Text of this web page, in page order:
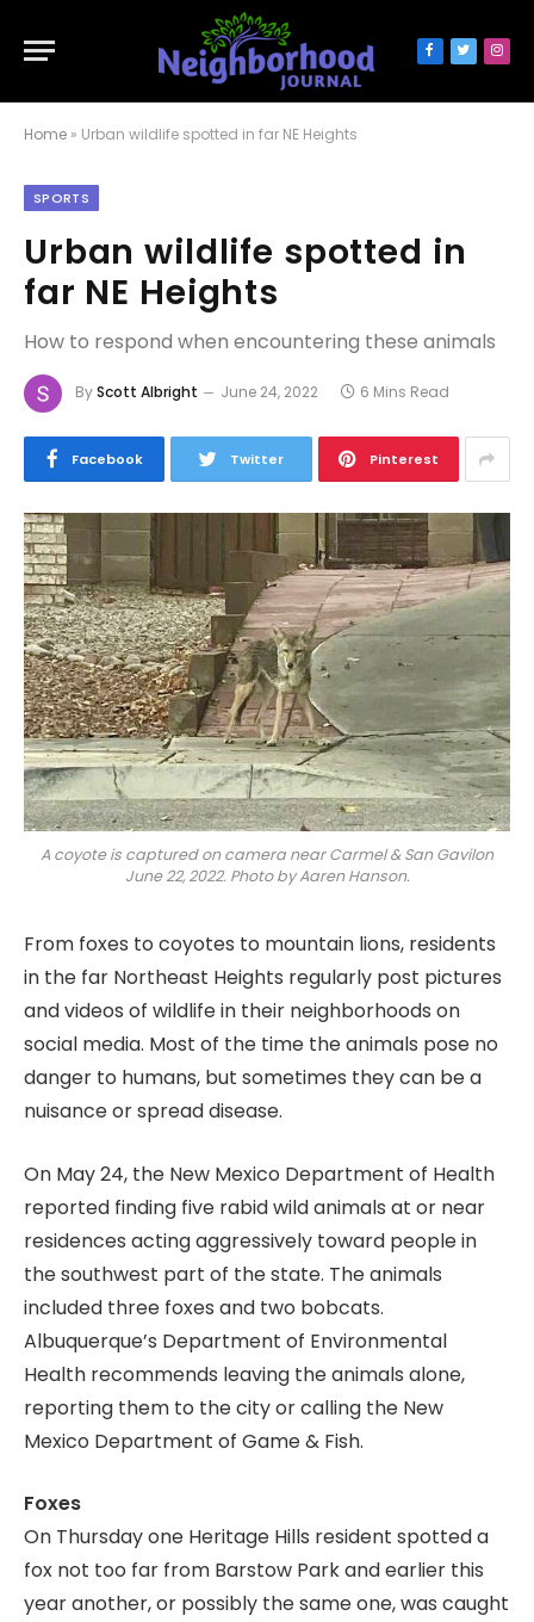
Facebook
Twitter
Home » Urban wildlife spotted in far NE Heights
SPORTS
Urban wildlife spotted in
far NE Heights
How to respond when encountering these animals
ByScott Albright June 24, 2022 6 Mins Read
Facebook Twitter Pinterest
A coyote is captured on camera near Carmel & San Gavilon
June 22, 2022. Photo by Aaren Hanson.
From foxes to coyotes to mountain lions, residents
in the far Northeast Heights regularly post pictures
and videos of wildlife in their neighborhoods on
social media. Most of the time the animals pose no
danger to humans, but sometimes they can be a
nuisance or spread disease.
On May 24, the New Mexico Department of Health
reported finding five rabid wild animals at or near
residences acting aggressively toward people in
the southwest part of the state. The animals
included three foxes and two bobcats.
Albuquerque’s Department of Environmental
Health recommends leaving the animals alone,
reporting them to the city or calling the New
Mexico Department of Game & Fish.
Foxes
On Thursday one Heritage Hills resident spotted a
fox not too far from Barstow Park and earlier this
year another, or possibly the same one, was caught